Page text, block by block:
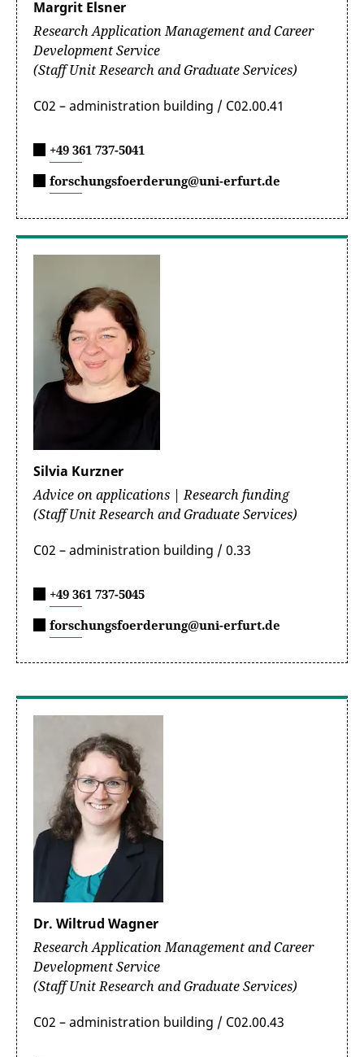
Thüringen
Besondere Bestimmungen und Hinweise
zur Drittmittelrichtlinie (in German
only)
Dr. Nadine Neute
Information on the topic of
“Research Data Management”
Margrit Elsner
Research Application Management and Career
Development Service
(Staff Unit Research and Graduate Services)
C02 – administration building / C02.00.41
+49 361 737-5041
forschungsfoerderung@uni-erfurt.de
Silvia Kurzner
Advice on applications | Research funding
(Staff Unit Research and Graduate Services)
C02 – administration building / 0.33
+49 361 737-5045
forschungsfoerderung@uni-erfurt.de
Dr. Wiltrud Wagner
Research Application Management and Career
Development Service
(Staff Unit Research and Graduate Services)
C02 – administration building / C02.00.43